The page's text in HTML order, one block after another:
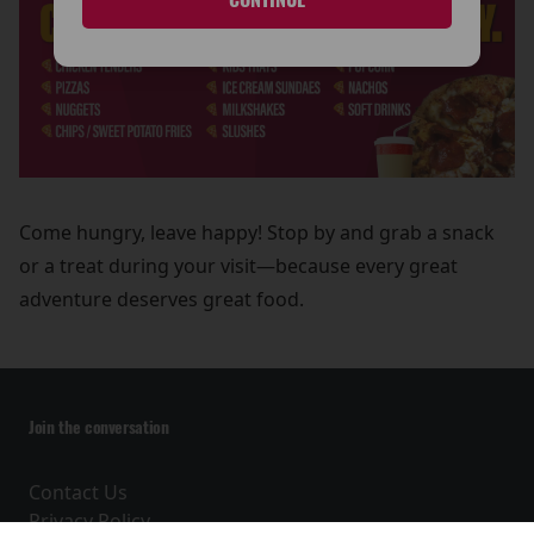
Come hungry, leave happy! Stop by and grab a snack
or a treat during your visit—because every great
adventure deserves great food.
Join the conversation
Contact Us
Privacy Policy